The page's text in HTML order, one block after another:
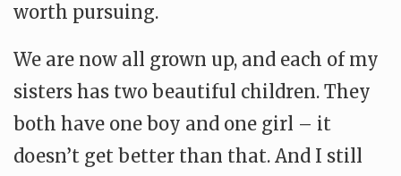
worth pursuing.
We are now all grown up, and each of my
sisters has two beautiful children. They
both have one boy and one girl – it
doesn’t get better than that. And I still